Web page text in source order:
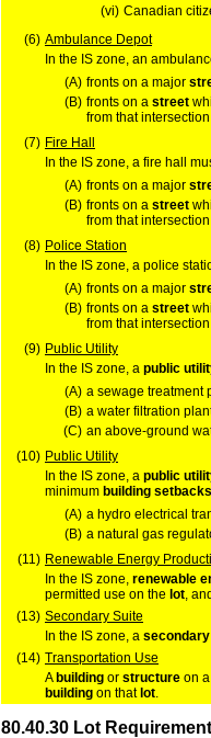
(vi) Canadian
(6) Ambulance Depot
In the IS zone, an
(A) fronts on a major
(B) fronts on a street
from that
(7) Fire Hall
In the IS zone, a fire hall
(A) fronts on a major
(B) fronts on a street
from that
(8) Police Station
In the IS zone, a police
(A) fronts on a major
(B) fronts on a street
from that
(9) Public Utility
In the IS zone, a public
(A) a sewage treatment
(B) a water filtration
(C) an above-ground
(10) Public Utility
In the IS zone, a public
minimum building setbacks
(A) a hydro electrical
(B) a natural gas
(11) Renewable Energy
In the IS zone, renewable
permitted use on the lot ,
(13) Secondary Suite
In the IS zone, a
(14) Transportation Use
Abuilding or structure on
building on thatlot
80.40.30 Lot